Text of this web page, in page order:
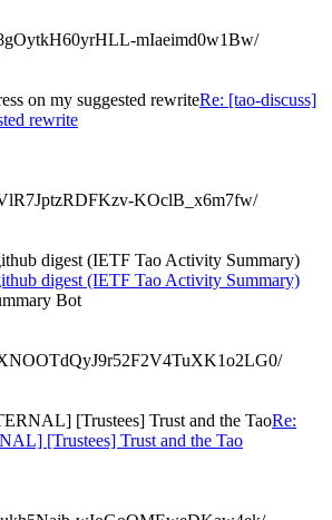
mIaeimd0w1Bw/
on my suggested rewriteRe: [tao-discuss]
rewrite
VlR7JptzRDFKzv-KOclB_x6m7fw/
digest (IETF Tao Activity Summary)
digest (IETF Tao Activity Summary)
Bot
XNOOTdQyJ9r52F2V4TuXK1o2LG0/
[Trustees] Trust and the TaoRe:
[Trustees] Trust and the Tao